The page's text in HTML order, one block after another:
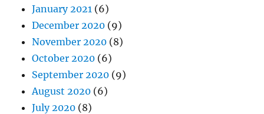
January 2021 (6)
December 2020 (9)
November 2020 (8)
October 2020 (6)
September 2020 (9)
August 2020 (6)
July 2020 (8)